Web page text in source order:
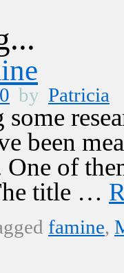
by Patricia
some
been
of
title …
famine,